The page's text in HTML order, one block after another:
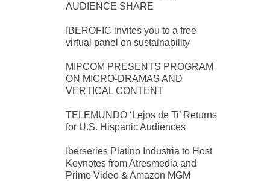
AUDIENCE SHARE
IBEROFIC invites you to a free
virtual panel on sustainability
MIPCOM PRESENTS PROGRAM
ON MICRO-DRAMAS AND
VERTICAL CONTENT
TELEMUNDO ‘Lejos de Ti’ Returns
for U.S. Hispanic Audiences
Iberseries Platino Industria to Host
Keynotes from Atresmedia and
Prime Video & Amazon MGM